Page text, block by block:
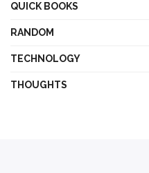
QUICK BOOKS
RANDOM
TECHNOLOGY
THOUGHTS